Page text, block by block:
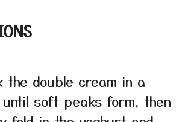
the double cream in a
until soft peaks form, then